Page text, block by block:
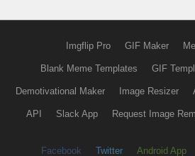
Imgflip Pro GIF Maker
Blank Meme Templates GIF
Demotivational Maker Image Resizer
API Slack App Request Image
Facebook Twitter Android App